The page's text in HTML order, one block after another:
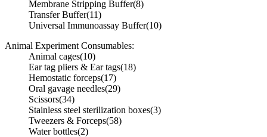
Membrane Stripping Buffer(8)
Transfer Buffer(11)
Universal Immunoassay Buffer(10)
Animal Experiment Consumables:
Animal cages(10)
Ear tag pliers & Ear tags(18)
Hemostatic forceps(17)
Oral gavage needles(29)
Scissors(34)
Stainless steel sterilization boxes(3)
Tweezers & Forceps(58)
Water bottles(2)